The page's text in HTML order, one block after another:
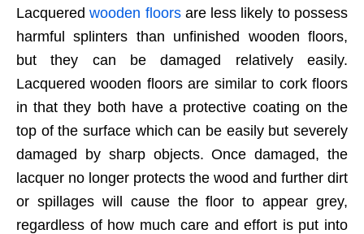
Lacqueredwooden floorsare less likely to possess
harmful splinters than unfinished wooden floors,
but they can be damaged relatively easily.
Lacquered wooden floors are similar to cork floors
in that they both have a protective coating on the
top of the surface which can be easily but severely
damaged by sharp objects. Once damaged, the
lacquer no longer protects the wood and further dirt
or spillages will cause the floor to appear grey,
regardless of how much care and effort is put into